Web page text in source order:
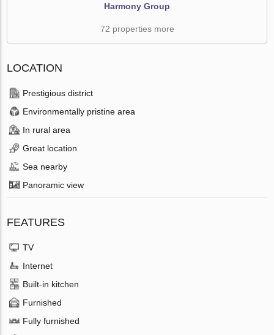
Harmony Group
72 properties more
LOCATION
Prestigious district
Environmentally pristine area
In rural area
Great location
Sea nearby
Panoramic view
FEATURES
TV
Internet
Built-in kitchen
Furnished
Fully furnished